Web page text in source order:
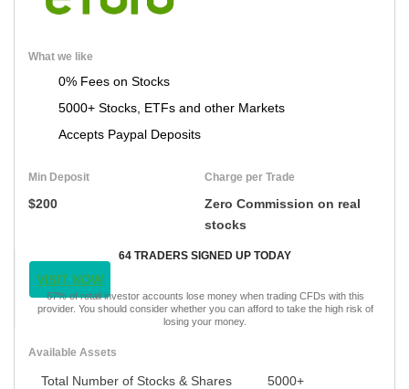
What we like
0% Fees on Stocks
5000+ Stocks, ETFs and other Markets
Accepts Paypal Deposits
Min Deposit
$200
Charge per Trade
Zero Commission on real
stocks
64 TRADERS SIGNED UP TODAY
VISIT NOW
67% of retail investor accounts lose money when trading CFDs with this
provider. You should consider whether you can afford to take the high risk of
losing your money.
Available Assets
Total Number of Stocks & Shares 5000+